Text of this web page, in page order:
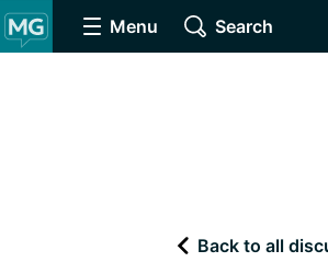
Menu Search
Back to all